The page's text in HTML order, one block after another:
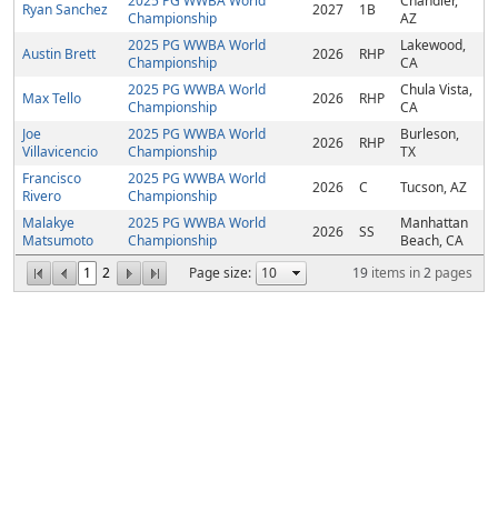
1 2 Page size: 19 items in2 pages
Ryan Sanchez
Championship
2027 1B
AZ
Austin Brett
2025 PG WWBA World
Championship
2026 RHP
Lakewood,
CA
Max Tello
2025 PG WWBA World
Championship
2026 RHP
Chula Vista,
CA
Joe
Villavicencio
2025 PG WWBA World
Championship
2026 RHP
Burleson,
TX
Francisco
Rivero
2025 PG WWBA World
Championship
2026 C
Tucson, AZ
Malakye
Matsumoto
2025 PG WWBA World
Championship
2026 SS
Manhattan
Beach, CA